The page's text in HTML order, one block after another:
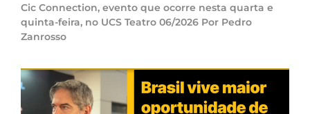
Cic Connection, evento que ocorre nesta quarta e
quinta-feira, no UCS Teatro 06/2026 Por Pedro
Zanrosso